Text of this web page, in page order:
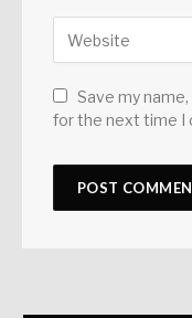
Save my
for the next time I